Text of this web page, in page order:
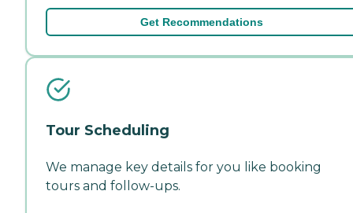
Get Recommendations
Tour Scheduling
We manage key details for you like booking
tours and follow-ups.